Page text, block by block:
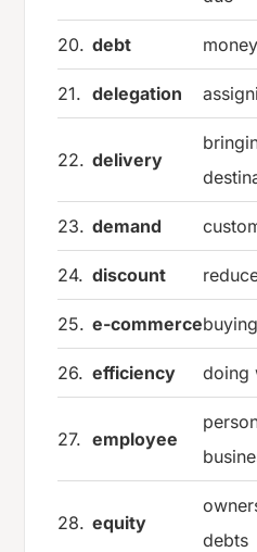
20. debt
21. delegation
22. delivery
23. demand
24. discount
25. e-commerce
26. efficiency doing
27. employee
28. equity
debts